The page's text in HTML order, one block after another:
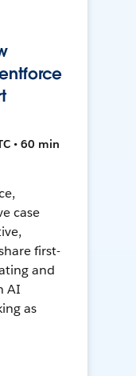
• 60 min
case
first-
and
AI
as